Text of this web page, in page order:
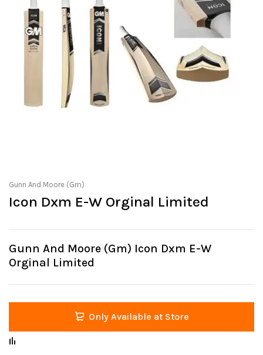
Gunn And Moore (Gm)
Icon Dxm E-W Orginal Limited
Gunn And Moore (Gm) Icon Dxm E-W
Orginal Limited
Only Available at Store